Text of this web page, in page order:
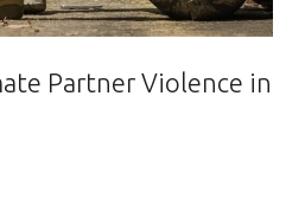
Partner Violence in